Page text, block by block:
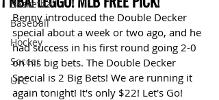
Basketball
Baseball
Hockey
Soccer
UFC
Benny introduced the Double Decker
special about a week or two ago, and he
had success in his first round going 2-0
on his big bets. The Double Decker
Special is 2 Big Bets! We are running it
again tonight! It's only $22! Let's Go!